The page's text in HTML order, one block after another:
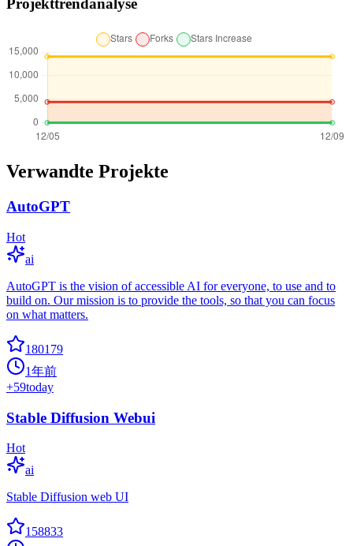
Verwandte Projekte
AutoGPT
Hot
ai
AutoGPT is the vision of accessible AI for everyone, to use and to
build on. Our mission is to provide the tools, so that you can focus
on what matters.
180179
1年前
+59today
Stable Diffusion Webui
Hot
ai
Stable Diffusion web UI
158833